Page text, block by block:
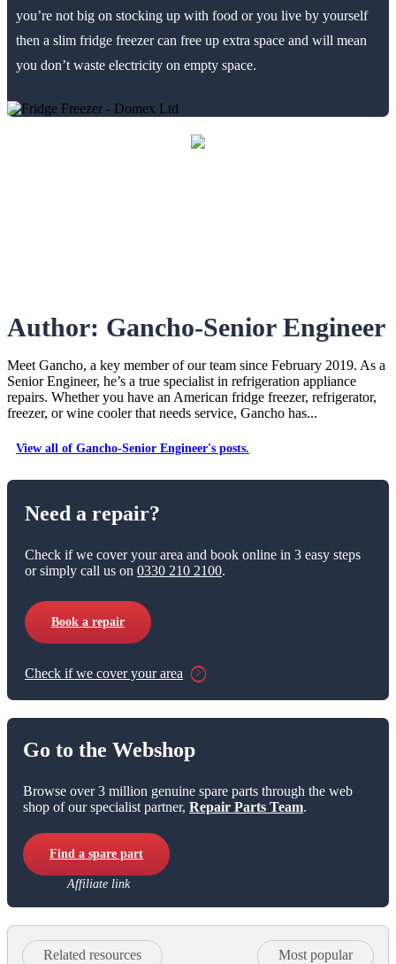
you’re not big on stocking up with food or you live by yourself
then a slim fridge freezer can free up extra space and will mean
you don’t waste electricity on empty space.
Author: Gancho-Senior Engineer
Meet Gancho, a key member of our team since February 2019. As a
Senior Engineer, he’s a true specialist in refrigeration appliance
repairs. Whether you have an American fridge freezer, refrigerator,
freezer, or wine cooler that needs service, Gancho has...
View all of Gancho-Senior Engineer's posts.
Need a repair?
Check if we cover your area and book online in 3 easy steps
or simply call us on 0330 210 2100.
Book a repair
Check if we cover your area
Go to the Webshop
Browse over 3 million genuine spare parts through the web
shop of our specialist partner, Repair Parts Team.
Find a spare part
Affiliate link
Related resources Most popular